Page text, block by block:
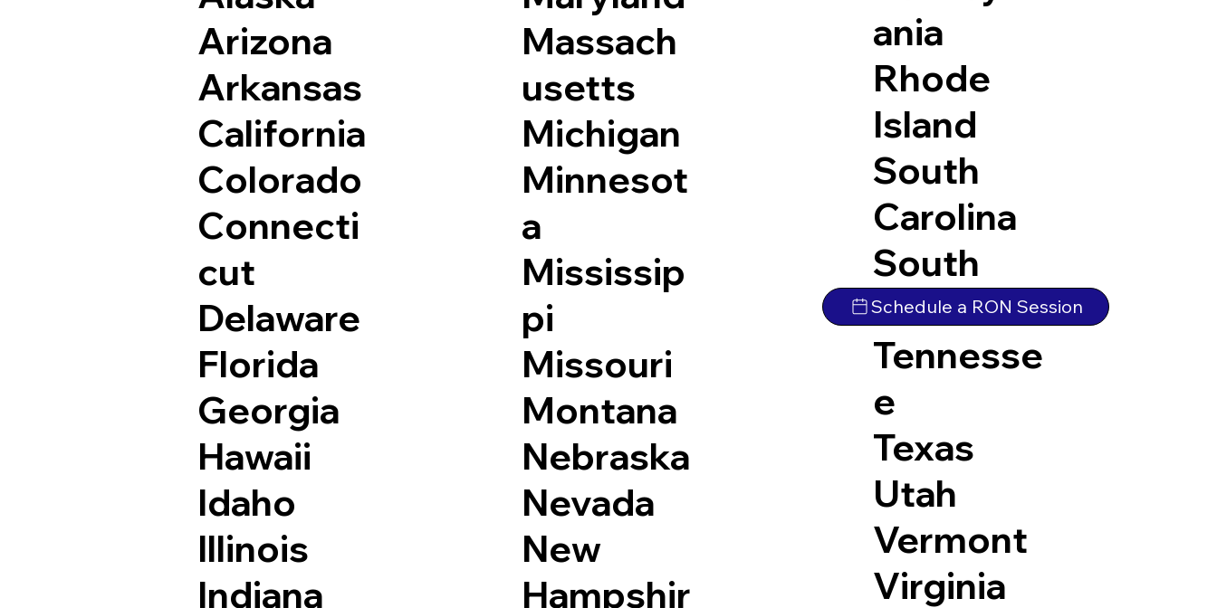
Arizona
Arkansas
California
Colorado
Connecti
cut
Delaware
Florida
Georgia
Hawaii
Idaho
Illinois
Indiana
Massach
usetts
Michigan
Minnesot
a
Mississip
pi
Missouri
Montana
Nebraska
Nevada
New
Hampshir
ania
Rhode
Island
South
Carolina
South
Dakota
Tennesse
e
Texas
Utah
Vermont
Virginia
Schedule a RON Session